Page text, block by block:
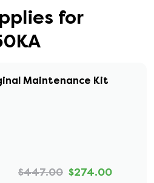
for
Maintenance Kit
$447.00 $274.00